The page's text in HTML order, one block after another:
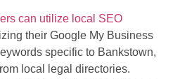
can utilize local SEO
their Google My Business
specific to Bankstown,
local legal directories.